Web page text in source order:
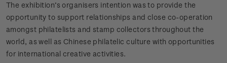
The exhibition’s organisers intention was to provide the
opportunity to support relationships and close co-operation
amongst philatelists and stamp collectors throughout the
world, as well as Chinese philatelic culture with opportunities
for international creative activities.